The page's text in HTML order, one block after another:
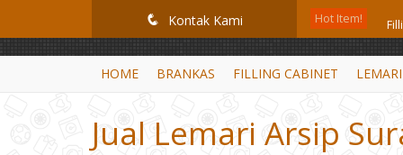
GiD8uLW6vpL7i8XJXmPR9QRyZq0s2cGcUNZ3_owToDY
q Kontak Kami Hot Item!
HOME BRANKAS FILLING CABINET
Jual Lemari Arsip